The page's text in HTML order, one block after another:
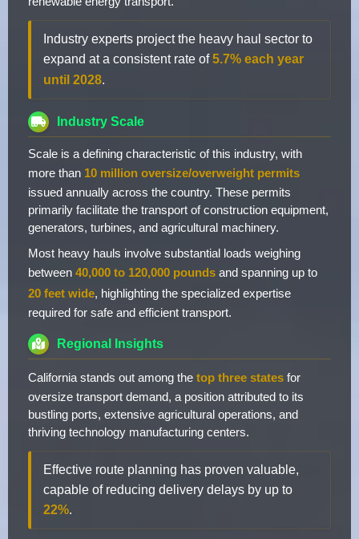
Industry experts project the heavy haul sector to
expand at a consistent rate of5.7% each year
until 2028.
Industry Scale
Scale is a defining characteristic of this industry, with
more than 10 million oversize/overweight permits
issued annually across the country. These permits
primarily facilitate the transport of construction equipment,
generators, turbines, and agricultural machinery.
Most heavy hauls involve substantial loads weighing
between 40,000 to 120,000 pounds and spanning up to
20 feet wide, highlighting the specialized expertise
required for safe and efficient transport.
Regional Insights
California stands out among the top three states for
oversize transport demand, a position attributed to its
bustling ports, extensive agricultural operations, and
thriving technology manufacturing centers.
Effective route planning has proven valuable,
capable of reducing delivery delays by up to
22%.